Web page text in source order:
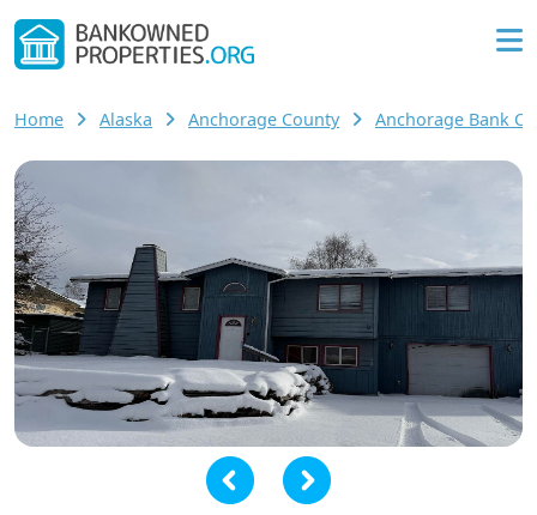
Home Alaska Anchorage County Anchorage Bank